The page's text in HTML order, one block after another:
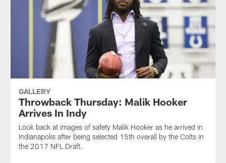
GALLERY
Throwback Thursday: Malik Hooker
Arrives In Indy
Look back at images of safety Malik Hooker as he arrived in
Indianapolis after being selected 15th overall by the Colts in
the 2017 NFL Draft.